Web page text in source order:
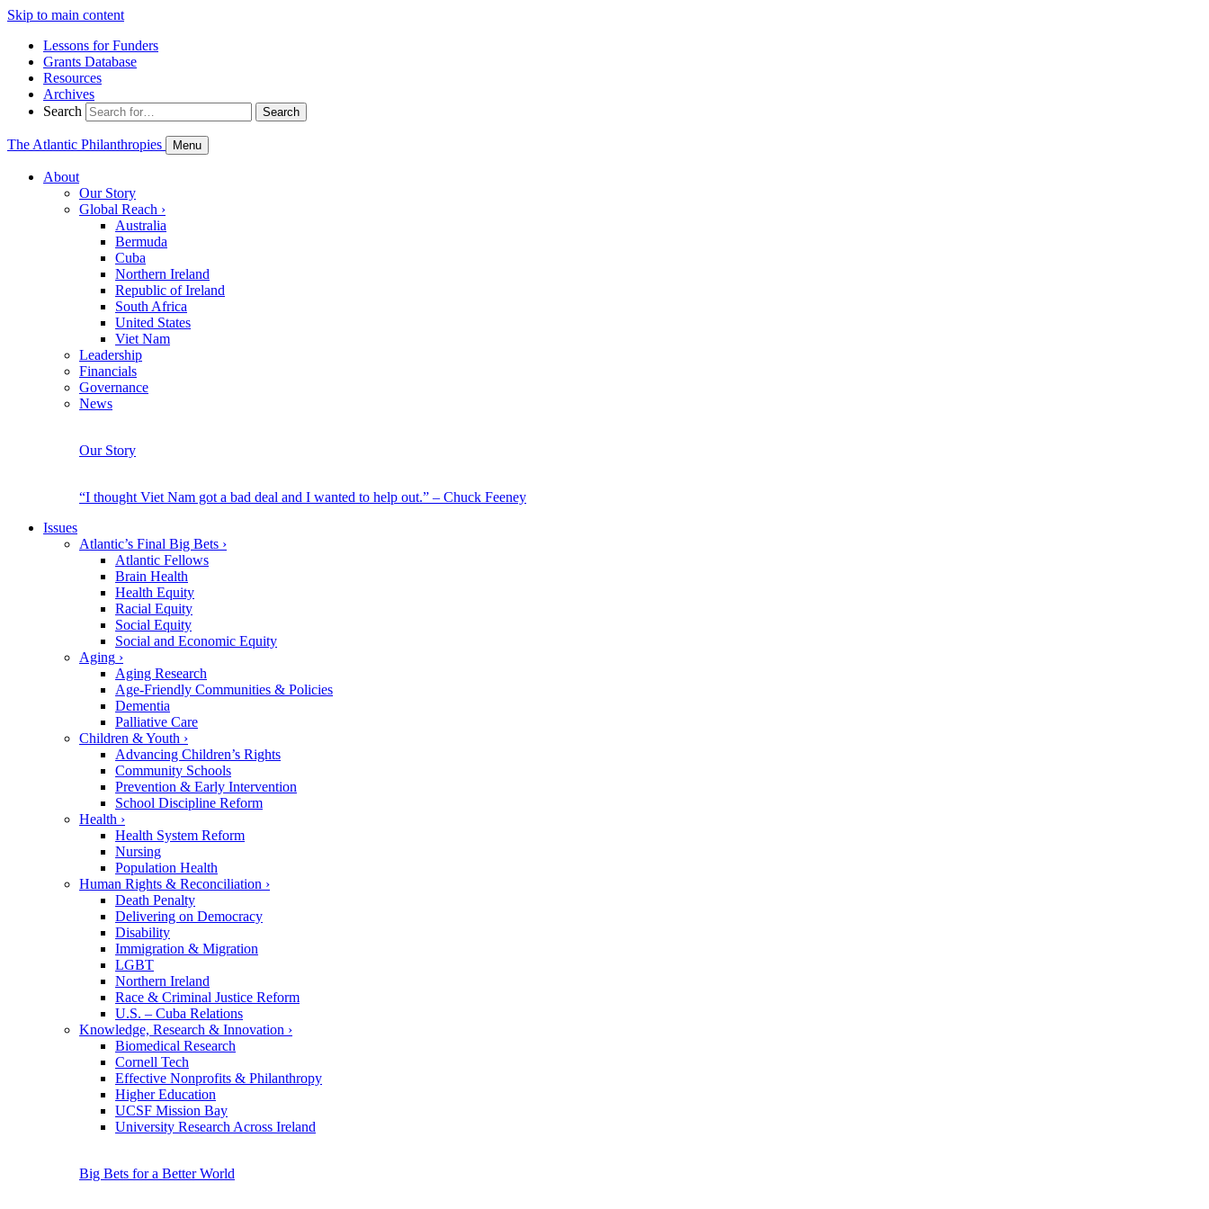
Skip to main content
Lessons for Funders
Grants Database
Resources
Archives
Search
Search
The Atlantic Philanthropies Menu
About
Our Story
Global Reach ›
Australia
Bermuda
Cuba
Northern Ireland
Republic of Ireland
South Africa
United States
Viet Nam
Leadership
Financials
Governance
News
Our Story
“I thought Viet Nam got a bad deal and I wanted to help out.” – Chuck Feeney
Issues
Atlantic’s Final Big Bets ›
Atlantic Fellows
Brain Health
Health Equity
Racial Equity
Social Equity
Social and Economic Equity
Aging ›
Aging Research
Age-Friendly Communities & Policies
Dementia
Palliative Care
Children & Youth ›
Advancing Children’s Rights
Community Schools
Prevention & Early Intervention
School Discipline Reform
Health ›
Health System Reform
Nursing
Population Health
Human Rights & Reconciliation ›
Death Penalty
Delivering on Democracy
Disability
Immigration & Migration
LGBT
Northern Ireland
Race & Criminal Justice Reform
U.S. – Cuba Relations
Knowledge, Research & Innovation ›
Biomedical Research
Cornell Tech
Effective Nonprofits & Philanthropy
Higher Education
UCSF Mission Bay
University Research Across Ireland
Big Bets for a Better World